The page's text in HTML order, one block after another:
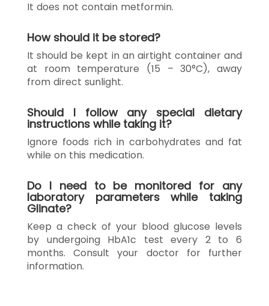
It does not contain metformin.
How should it be stored?
It should be kept in an airtight container and
at room temperature (15 – 30°C), away
from direct sunlight.
Should I follow any special dietary
instructions while taking it?
Ignore foods rich in carbohydrates and fat
while on this medication.
Do I need to be monitored for any
laboratory parameters while taking
Glinate?
Keep a check of your blood glucose levels
by undergoing HbA1c test every 2 to 6
months. Consult your doctor for further
information.